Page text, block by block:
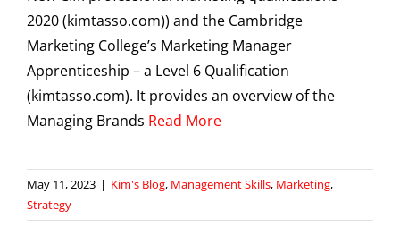
2020 (kimtasso.com)) and the Cambridge
Marketing College’s Marketing Manager
Apprenticeship – a Level 6 Qualification
(kimtasso.com). It provides an overview of the
Managing Brands Read More
May 11, 2023 | Kim's Blog, Management Skills, Marketing,
Strategy